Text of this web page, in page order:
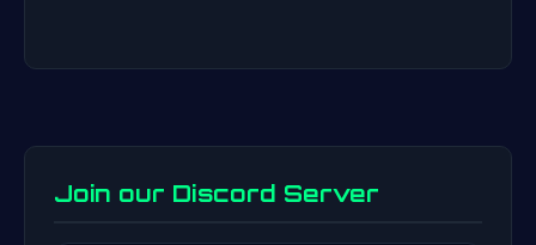
Join our Discord Server